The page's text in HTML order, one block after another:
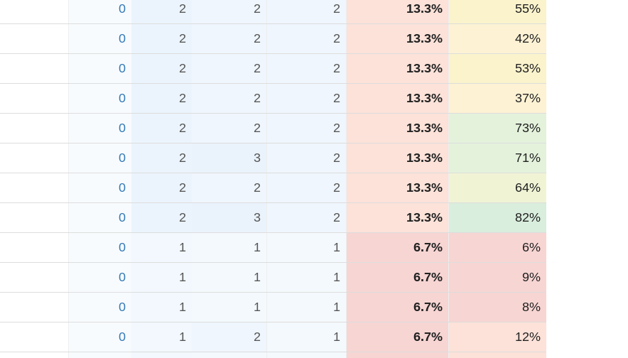
0 2 2 2 13.3% 55%
0 2 2 2 13.3% 42%
0 2 2 2 13.3% 53%
0 2 2 2 13.3% 37%
0 2 2 2 13.3% 73%
0 2 3 2 13.3% 71%
0 2 2 2 13.3% 64%
0 2 3 2 13.3% 82%
0 1 1 1 6.7% 6%
0 1 1 1 6.7% 9%
0 1 1 1 6.7% 8%
0 1 2 1 6.7% 12%